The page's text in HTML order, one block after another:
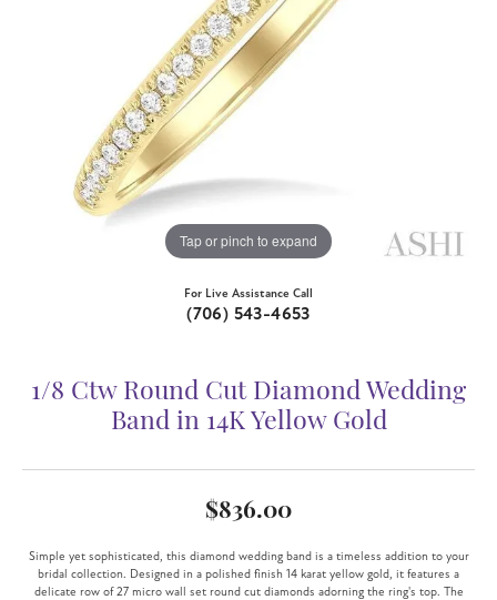
Tap or pinch to expand
For Live Assistance Call
(706) 543-4653
1/8 Ctw Round Cut Diamond Wedding
Band in 14K Yellow Gold
$836.00
Simple yet sophisticated, this diamond wedding band is a timeless addition to your
bridal collection. Designed in a polished finish 14 karat yellow gold, it features a
delicate row of 27 micro wall set round cut diamonds adorning the ring's top. The